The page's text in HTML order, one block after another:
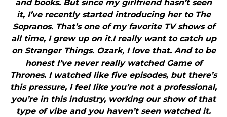
and books. But since my girlfriend hasn’t seen
it, I’ve recently started introducing her to The
Sopranos. That’s one of my favorite TV shows of
all time, I grew up on it.I really want to catch up
on Stranger Things. Ozark, I love that. And to be
honest I’ve never really watched Game of
Thrones. I watched like five episodes, but there’s
this pressure, I feel like you’re not a professional,
you’re in this industry, working our show of that
type of vibe and you haven’t seen watched it.